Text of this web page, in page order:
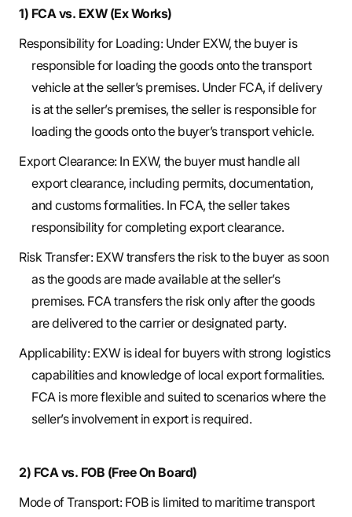
1) FCA vs. EXW (Ex Works)
Responsibility for Loading: Under EXW, the buyer is
responsible for loading the goods onto the transport
vehicle at the seller’s premises. Under FCA, if delivery
is at the seller’s premises, the seller is responsible for
loading the goods onto the buyer’s transport vehicle.
Export Clearance: In EXW, the buyer must handle all
export clearance, including permits, documentation,
and customs formalities. In FCA, the seller takes
responsibility for completing export clearance.
Risk Transfer: EXW transfers the risk to the buyer as soon
as the goods are made available at the seller’s
premises. FCA transfers the risk only after the goods
are delivered to the carrier or designated party.
Applicability: EXW is ideal for buyers with strong logistics
capabilities and knowledge of local export formalities.
FCA is more flexible and suited to scenarios where the
seller’s involvement in export is required.
2) FCA vs. FOB (Free On Board)
Mode of Transport: FOB is limited to maritime transport